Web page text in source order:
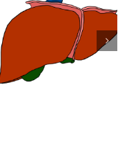
Guard Against
Gardasil